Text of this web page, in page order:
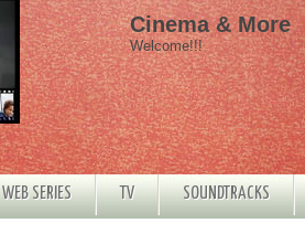
Cinema & More
Welcome!!!
WEB SERIES TV SOUNDTRACKS